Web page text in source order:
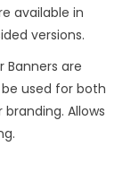
available in
versions.
Banners are
used for both
Allows